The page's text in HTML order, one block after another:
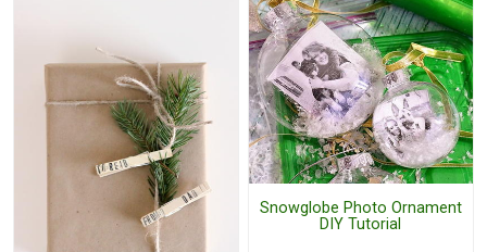
Snowglobe Photo Ornament
DIY Tutorial